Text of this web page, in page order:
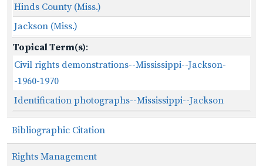
Hinds County (Miss.)
Jackson (Miss.)
Topical Term(s):
Civil rights demonstrations--Mississippi--Jackson-
-1960-1970
Identification photographs--Mississippi--Jackson
Bibliographic Citation
Rights Management